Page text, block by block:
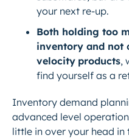
your next re-up.
Both holding too
inventory and not
velocity products,
find yourself as a
Inventory demand
advanced level
little in over your head